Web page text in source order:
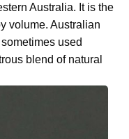
Australia. It is the
volume. Australian
used
blend of natural